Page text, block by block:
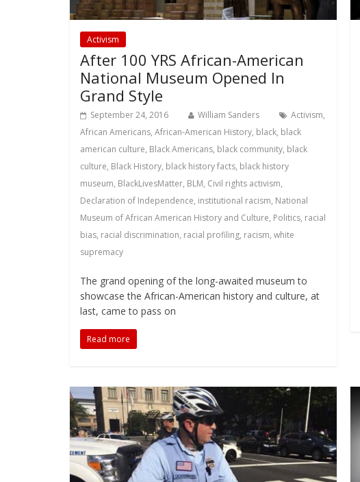
Activism
After 100 YRS African-American
National Museum Opened In
Grand Style
September 24, 2016 William Sanders Activism,
African Americans, African-American History, black, black
american culture, Black Americans, black community, black
culture, Black History, black history facts, black history
museum, BlackLivesMatter, BLM, Civil rights activism,
Declaration of Independence, institutional racism, National
Museum of African American History and Culture, Politics, racial
bias, racial discrimination, racial profiling, racism, white
supremacy
The grand opening of the long-awaited museum to
showcase the African-American history and culture, at
last, came to pass on
Read more